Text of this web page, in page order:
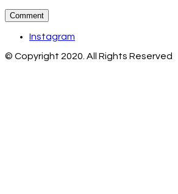
Instagram
© Copyright 2020. All Rights Reserved